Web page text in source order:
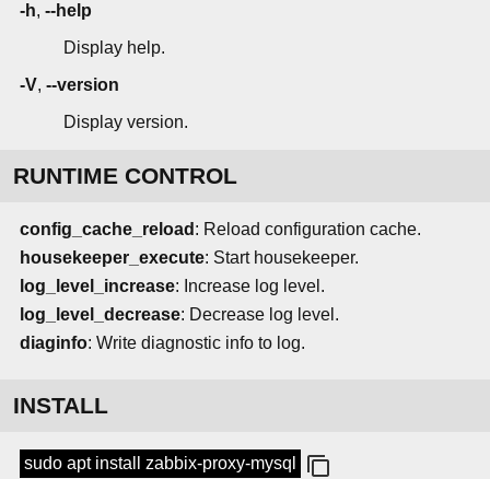
-h, --help
Display help.
-V, --version
Display version.
RUNTIME CONTROL
config_cache_reload : Reload configuration cache.
housekeeper_execute: Start housekeeper.
log_level_increase: Increase log level.
log_level_decrease: Decrease log level.
diaginfo: Write diagnostic info to log.
INSTALL
sudo apt install zabbix-proxy-mysql